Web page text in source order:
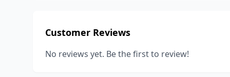
Customer Reviews
No reviews yet. Be the first to review!